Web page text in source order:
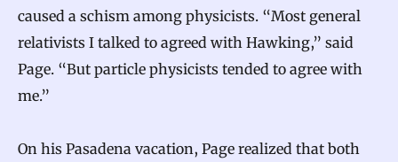
caused a schism among physicists. “Most general
relativists I talked to agreed with Hawking,” said
Page. “But particle physicists tended to agree with
me.”
On his Pasadena vacation, Page realized that both